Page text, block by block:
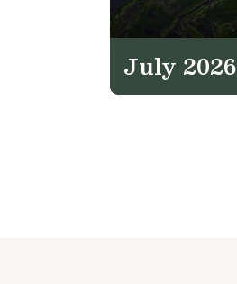
July 2026